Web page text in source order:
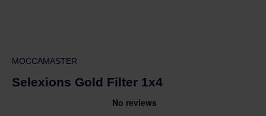
MOCCAMASTER
Selexions Gold Filter 1x4